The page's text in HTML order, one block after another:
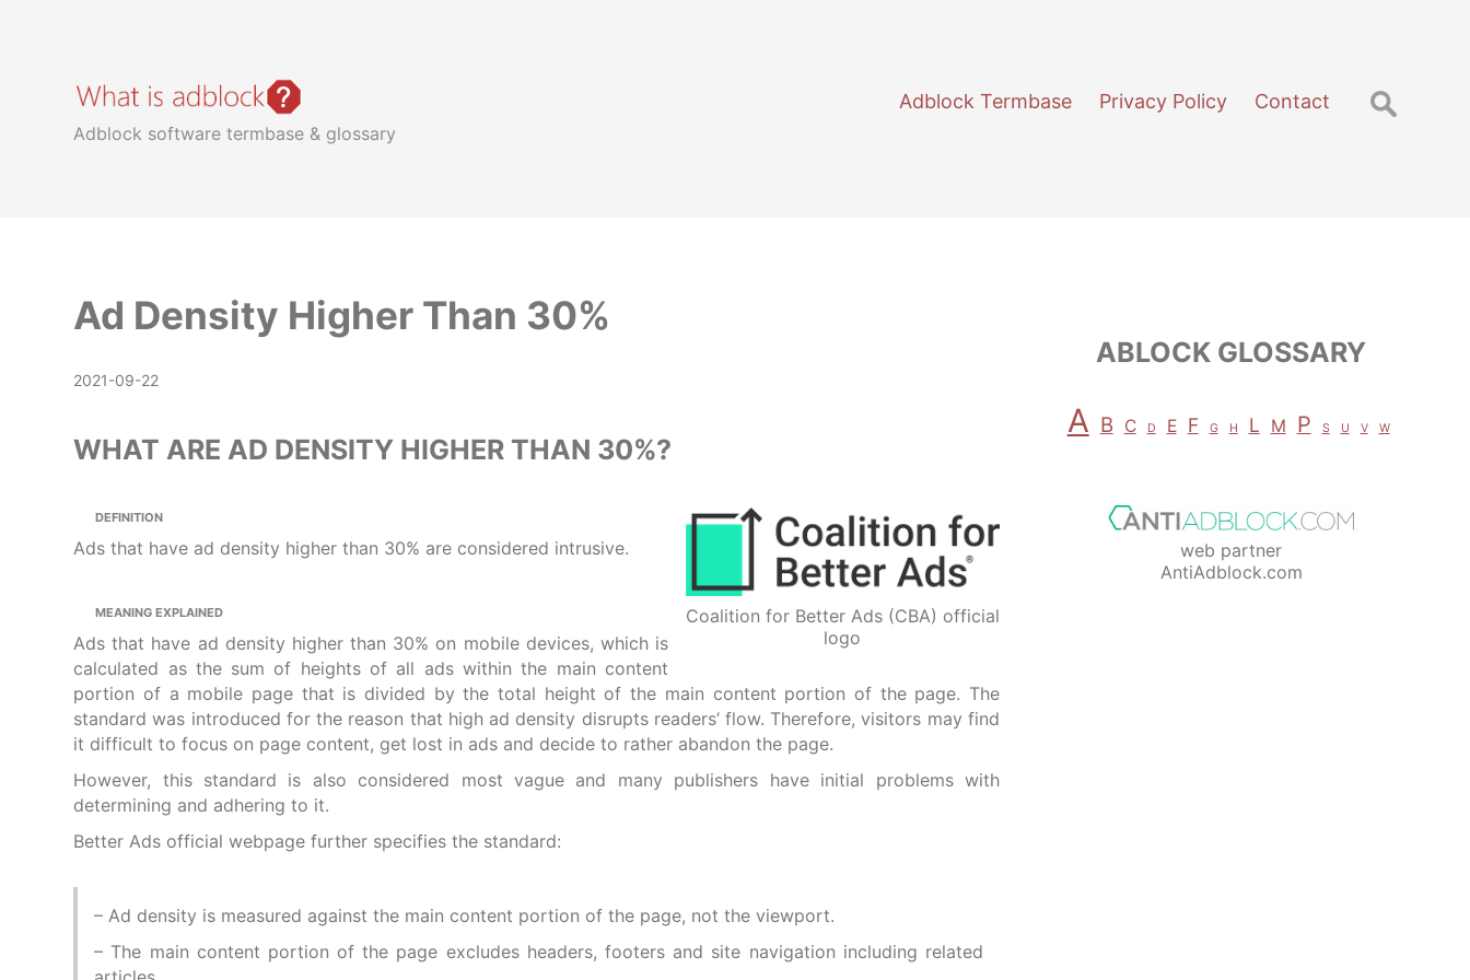
whatisadblock.com
Adblock software termbase & glossary
Adblock Termbase Privacy Policy Contact
Search
for:
Ad Density Higher Than 30%
2021-09-22
WHAT ARE AD DENSITY HIGHER THAN 30%?
Coalition for Better Ads (CBA) official
logo
DEFINITION
Ads that have ad density higher than 30% are considered intrusive.
MEANING EXPLAINED
Ads that have ad density higher than 30% on mobile devices, which is
calculated as the sum of heights of all ads within the main content
portion of a mobile page that is divided by the total height of the main content portion of the page. The
standard was introduced for the reason that high ad density disrupts readers’ flow. Therefore, visitors may find
it difficult to focus on page content, get lost in ads and decide to rather abandon the page.
However, this standard is also considered most vague and many publishers have initial problems with
determining and adhering to it.
Better Ads official webpage further specifies the standard:
– Ad density is measured against the main content portion of the page, not the viewport.
– The main content portion of the page excludes headers, footers and site navigation including related
ABLOCK GLOSSARY
A B C D E F G H L M P S U V W
web partner
AntiAdblock.com